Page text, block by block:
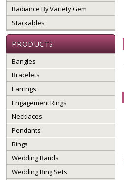
Radiance By Variety Gem
Stackables
PRODUCTS
Bangles
Bracelets
Earrings
Engagement Rings
Necklaces
Pendants
Rings
Wedding Bands
Wedding Ring Sets